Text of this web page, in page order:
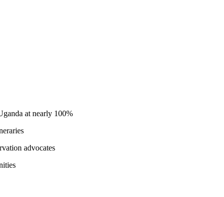
at nearly 100%
advocates